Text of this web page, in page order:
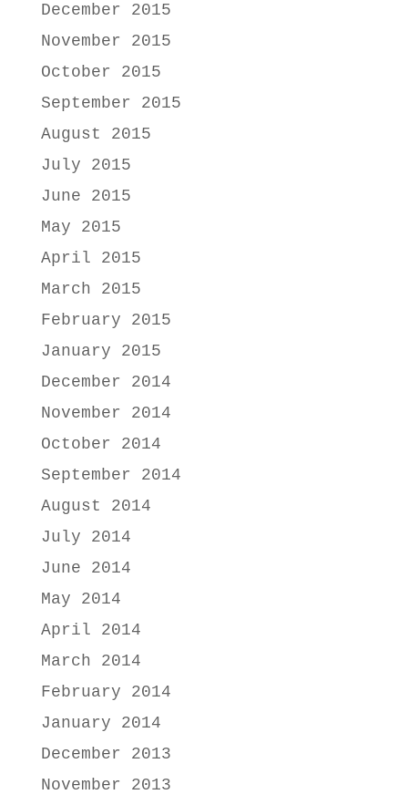
December 2015
November 2015
October 2015
September 2015
August 2015
July 2015
June 2015
May 2015
April 2015
March 2015
February 2015
January 2015
December 2014
November 2014
October 2014
September 2014
August 2014
July 2014
June 2014
May 2014
April 2014
March 2014
February 2014
January 2014
December 2013
November 2013